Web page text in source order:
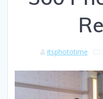
itsphototime